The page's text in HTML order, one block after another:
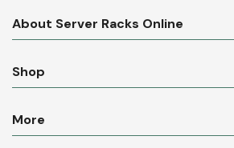
About Server Racks Online
Shop
More